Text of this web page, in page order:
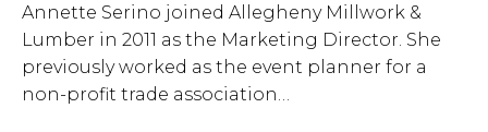
Annette Serino joined Allegheny Millwork &
Lumber in 2011 as the Marketing Director. She
previously worked as the event planner for a
non-profit trade association…